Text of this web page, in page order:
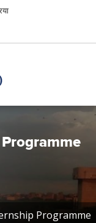
Programme